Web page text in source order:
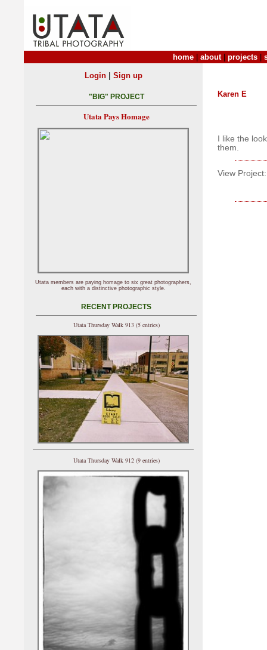
home about| projects
Karen E
I like the
them.
View Project:
Login| Sign up
"BIG" PROJECT
Utata Pays Homage
Utata members are paying homage to six great photographers,
each with a distinctive photographic style.
RECENT PROJECTS
Utata Thursday Walk 913 (5 entries)
Utata Thursday Walk 912 (9 entries)